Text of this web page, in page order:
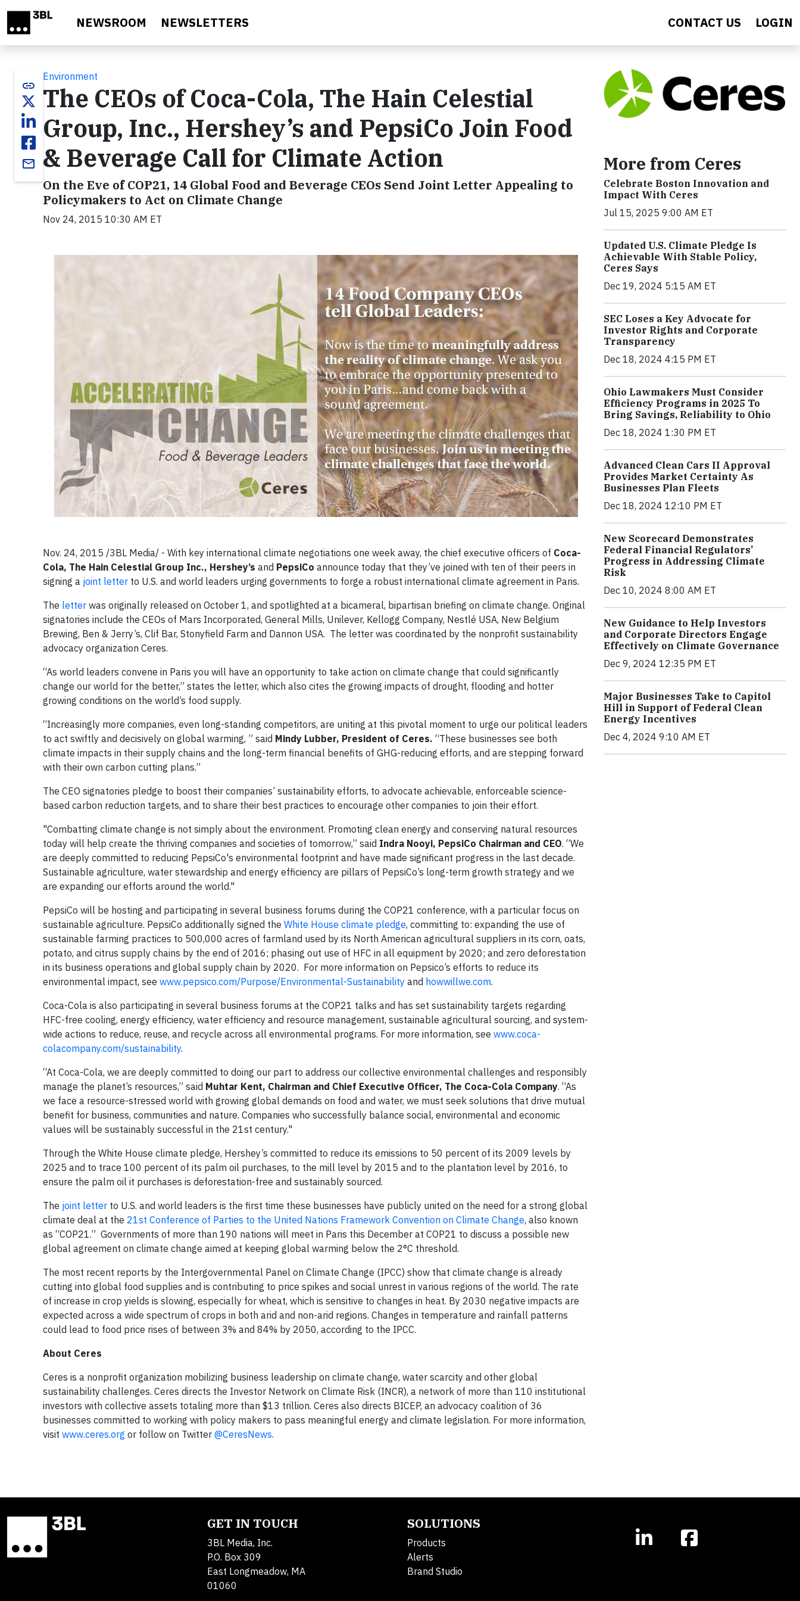
NEWSROOM NEWSLETTERS CONTACT US LOGIN
link
email
Environment
The CEOs of Coca-Cola, The Hain Celestial
Group, Inc., Hershey’s and PepsiCo Join Food
& Beverage Call for Climate Action
On the Eve of COP21, 14 Global Food and Beverage CEOs Send Joint Letter Appealing to
Policymakers to Act on Climate Change
Nov 24, 2015 10:30 AM ET
Nov. 24, 2015 /3BL Media/ - With key international climate negotiations one week away, the chief executive officers of Coca-
Cola, The Hain Celestial Group Inc., Hershey’s and PepsiCo announce today that they’ve joined with ten of their peers in
signing a joint letter to U.S. and world leaders urging governments to forge a robust international climate agreement in Paris.
The letter was originally released on October 1, and spotlighted at a bicameral, bipartisan briefing on climate change. Original
signatories include the CEOs of Mars Incorporated, General Mills, Unilever, Kellogg Company, Nestlé USA, New Belgium
Brewing, Ben & Jerry’s, Clif Bar, Stonyfield Farm and Dannon USA. The letter was coordinated by the nonprofit sustainability
advocacy organization Ceres.
“As world leaders convene in Paris you will have an opportunity to take action on climate change that could significantly
change our world for the better,” states the letter, which also cites the growing impacts of drought, flooding and hotter
growing conditions on the world’s food supply.
“Increasingly more companies, even long-standing competitors, are uniting at this pivotal moment to urge our political leaders
to act swiftly and decisively on global warming, ” said Mindy Lubber, President of Ceres. “These businesses see both
climate impacts in their supply chains and the long-term financial benefits of GHG-reducing efforts, and are stepping forward
with their own carbon cutting plans.”
The CEO signatories pledge to boost their companies’ sustainability efforts, to advocate achievable, enforceable science-
based carbon reduction targets, and to share their best practices to encourage other companies to join their effort.
"Combatting climate change is not simply about the environment. Promoting clean energy and conserving natural resources
today will help create the thriving companies and societies of tomorrow,” said Indra Nooyi, PepsiCo Chairman and CEO. “We
are deeply committed to reducing PepsiCo's environmental footprint and have made significant progress in the last decade.
Sustainable agriculture, water stewardship and energy efficiency are pillars of PepsiCo’s long-term growth strategy and we
are expanding our efforts around the world."
PepsiCo will be hosting and participating in several business forums during the COP21 conference, with a particular focus on
sustainable agriculture. PepsiCo additionally signed the White House climate pledge, committing to: expanding the use of
sustainable farming practices to 500,000 acres of farmland used by its North American agricultural suppliers in its corn, oats,
potato, and citrus supply chains by the end of 2016; phasing out use of HFC in all equipment by 2020; and zero deforestation
in its business operations and global supply chain by 2020. For more information on Pepsico’s efforts to reduce its
environmental impact, see www.pepsico.com/Purpose/Environmental-Sustainability and howwillwe.com.
Coca-Cola is also participating in several business forums at the COP21 talks and has set sustainability targets regarding
HFC-free cooling, energy efficiency, water efficiency and resource management, sustainable agricultural sourcing, and system-
wide actions to reduce, reuse, and recycle across all environmental programs. For more information, see www.coca-
colacompany.com/sustainability.
“At Coca-Cola, we are deeply committed to doing our part to address our collective environmental challenges and responsibly
manage the planet’s resources,” said Muhtar Kent, Chairman and Chief Executive Officer, The Coca-Cola Company. “As
we face a resource-stressed world with growing global demands on food and water, we must seek solutions that drive mutual
benefit for business, communities and nature. Companies who successfully balance social, environmental and economic
values will be sustainably successful in the 21st century."
Through the White House climate pledge, Hershey’s committed to reduce its emissions to 50 percent of its 2009 levels by
2025 and to trace 100 percent of its palm oil purchases, to the mill level by 2015 and to the plantation level by 2016, to
ensure the palm oil it purchases is deforestation-free and sustainably sourced.
The joint letter to U.S. and world leaders is the first time these businesses have publicly united on the need for a strong global
climate deal at the 21st Conference of Parties to the United Nations Framework Convention on Climate Change, also known
as “COP21.” Governments of more than 190 nations will meet in Paris this December at COP21 to discuss a possible new
global agreement on climate change aimed at keeping global warming below the 2°C threshold.
The most recent reports by the Intergovernmental Panel on Climate Change (IPCC) show that climate change is already
cutting into global food supplies and is contributing to price spikes and social unrest in various regions of the world. The rate
of increase in crop yields is slowing, especially for wheat, which is sensitive to changes in heat. By 2030 negative impacts are
expected across a wide spectrum of crops in both arid and non-arid regions. Changes in temperature and rainfall patterns
could lead to food price rises of between 3% and 84% by 2050, according to the IPCC.
About Ceres
Ceres is a nonprofit organization mobilizing business leadership on climate change, water scarcity and other global
sustainability challenges. Ceres directs the Investor Network on Climate Risk (INCR), a network of more than 110 institutional
investors with collective assets totaling more than $13 trillion. Ceres also directs BICEP, an advocacy coalition of 36
businesses committed to working with policy makers to pass meaningful energy and climate legislation. For more information,
visit www.ceres.org or follow on Twitter @CeresNews.
More from Ceres
Celebrate Boston Innovation and
Impact With Ceres
Jul 15, 2025 9:00 AM ET
Updated U.S. Climate Pledge Is
Achievable With Stable Policy,
Ceres Says
Dec 19, 2024 5:15 AM ET
SEC Loses a Key Advocate for
Investor Rights and Corporate
Transparency
Dec 18, 2024 4:15 PM ET
Ohio Lawmakers Must Consider
Efficiency Programs in 2025 To
Bring Savings, Reliability to Ohio
Dec 18, 2024 1:30 PM ET
Advanced Clean Cars II Approval
Provides Market Certainty As
Businesses Plan Fleets
Dec 18, 2024 12:10 PM ET
New Scorecard Demonstrates
Federal Financial Regulators’
Progress in Addressing Climate
Risk
Dec 10, 2024 8:00 AM ET
New Guidance to Help Investors
and Corporate Directors Engage
Effectively on Climate Governance
Dec 9, 2024 12:35 PM ET
Major Businesses Take to Capitol
Hill in Support of Federal Clean
Energy Incentives
Dec 4, 2024 9:10 AM ET
GET IN TOUCH
3BL Media, Inc.
P.O. Box 309
East Longmeadow, MA
01060
SOLUTIONS
Products
Alerts
Brand Studio